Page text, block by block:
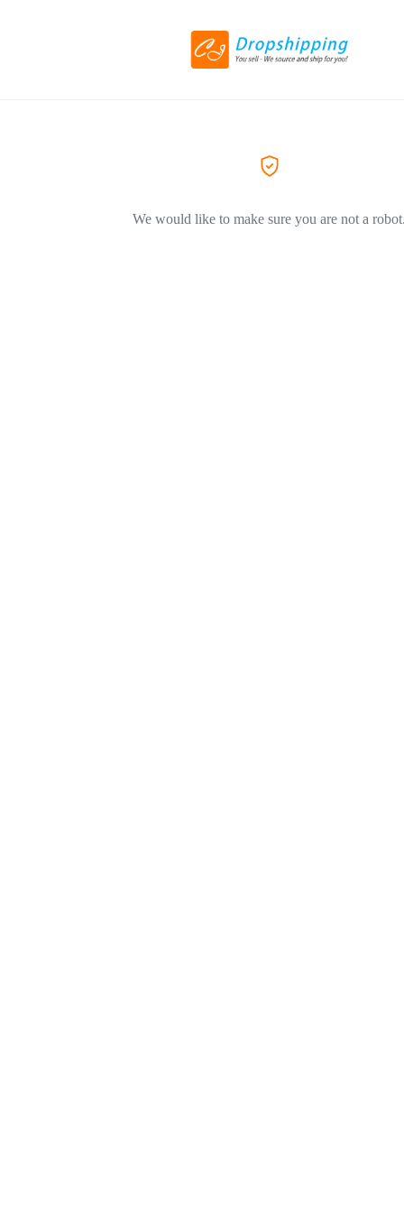
We would like to make sure you are not a